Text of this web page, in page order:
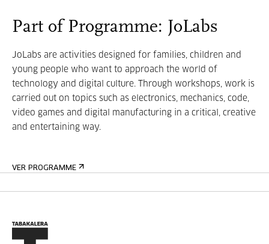
Part of Programme: JoLabs
JoLabs are activities designed for families, children and
young people who want to approach the world of
technology and digital culture. Through workshops, work is
carried out on topics such as electronics, mechanics, code,
video games and digital manufacturing in a critical, creative
and entertaining way.
VER PROGRAMME